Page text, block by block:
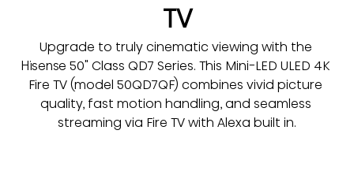
TV
Upgrade to truly cinematic viewing with the
Hisense 50" Class QD7 Series. This Mini-LED ULED 4K
Fire TV (model 50QD7QF) combines vivid picture
quality, fast motion handling, and seamless
streaming via Fire TV with Alexa built in.